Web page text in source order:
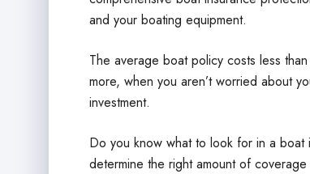
and your boating equipment.
The average boat policy costs less
more, when you aren’t worried about
investment.
Do you know what to look for in a
determine the right amount of